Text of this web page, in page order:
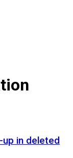
in deleted